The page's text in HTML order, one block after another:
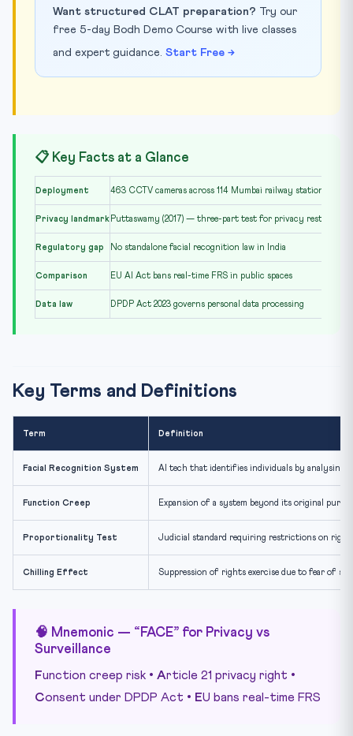
Want structured CLAT preparation? Try our
free 5-day Bodh Demo Course with live classes
and expert guidance. Start Free →
📋 Key Facts at a Glance
Deployment 463 CCTV cameras across 114 Mumbai railway stations
Privacy landmark Puttaswamy (2017) — three-part test for privacy restrictions
Regulatory gap No standalone facial recognition law in India
Comparison EU AI Act bans real-time FRS in public spaces
Data law DPDP Act 2023 governs personal data processing
Key Terms and Definitions
Term Definition
Facial Recognition System AI tech that identifies individuals by analysing
Function Creep Expansion of a system beyond its original
Proportionality Test Judicial standard requiring restrictions on
Chilling Effect Suppression of rights exercise due to fear of
🧠 Mnemonic — “FACE” for Privacy vs
Surveillance
Function creep risk • Article 21 privacy right •
Consent under DPDP Act • EU bans real-time FRS